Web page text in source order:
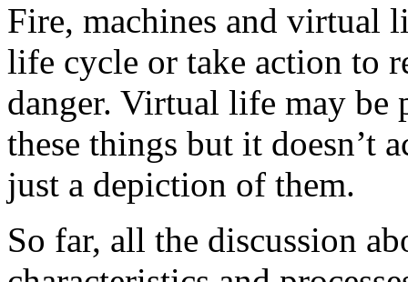
Fire, machines and virtual
life cycle or take action to
danger. Virtual life may be
these things but it doesn’t
just a depiction of them.
So far, all the discussion